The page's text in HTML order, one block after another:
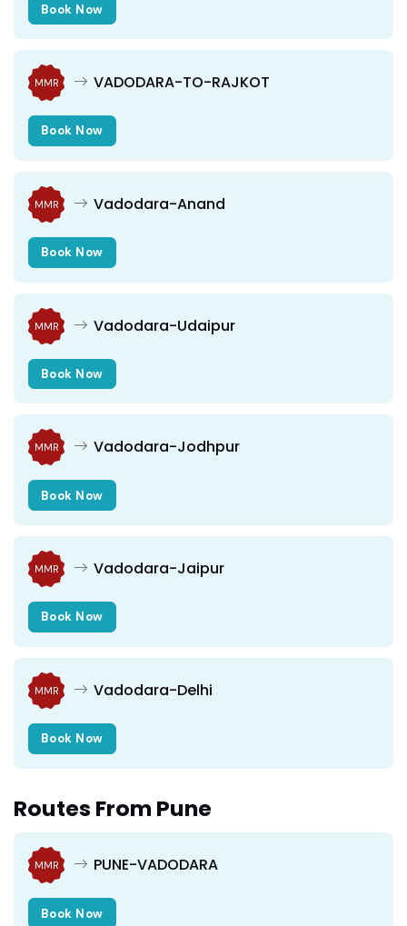
Book Now
MMR VADODARA-TO-RAJKOT
Book Now
MMR Vadodara-Anand
Book Now
MMR Vadodara-Udaipur
Book Now
MMR Vadodara-Jodhpur
Book Now
MMR Vadodara-Jaipur
Book Now
MMR Vadodara-Delhi
Book Now
Routes From Pune
MMR PUNE-VADODARA
Book Now